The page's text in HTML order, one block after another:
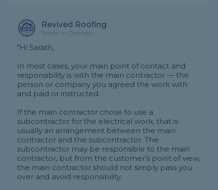
Revived Roofing
Roofer in Chertsey
"Hi Sarath,
In most cases, your main point of contact and
responsibility is with the main contractor — the
person or company you agreed the work with
and paid or instructed.
If the main contractor chose to use a
subcontractor for the electrical work, that is
usually an arrangement between the main
contractor and the subcontractor. The
subcontractor may be responsible to the main
contractor, but from the customer’s point of view,
the main contractor should not simply pass you
over and avoid responsibility.